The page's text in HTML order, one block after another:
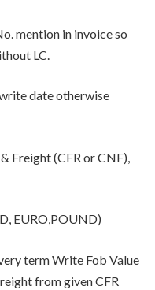
mention in invoice so
LC.
date otherwise
Freight (CFR or CNF),
EURO,POUND)
term Write Fob Value
from given CFR